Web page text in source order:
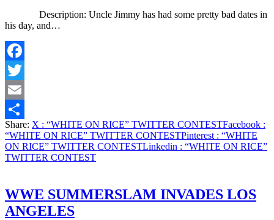
ON
Description: Uncle Jimmy has had some pretty bad dates in
his day, and…
Facebook
Twitter
Email
Share
Share: X : “WHITE ON RICE” TWITTER CONTESTFacebook :
“WHITE ON RICE” TWITTER CONTESTPinterest : “WHITE
ON RICE” TWITTER CONTESTLinkedin : “WHITE ON RICE”
TWITTER CONTEST
WWE SUMMERSLAM INVADES LOS
ANGELES